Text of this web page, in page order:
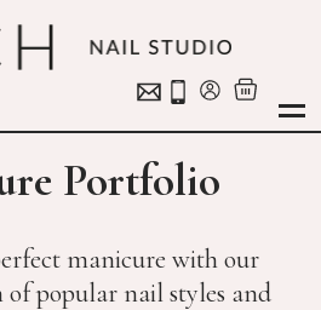
Portfolio
manicure with our
of popular nail styles and